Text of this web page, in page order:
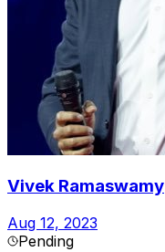
Vivek Ramaswamy
Aug 12, 2023
Pending